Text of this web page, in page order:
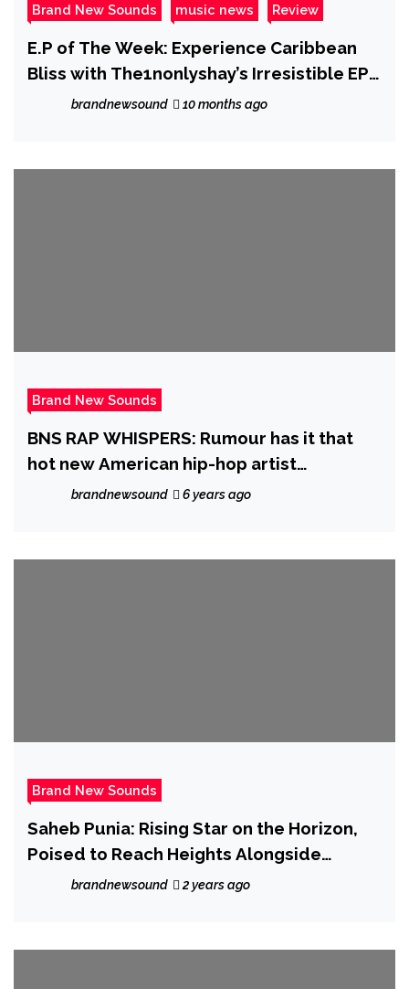
Brand New Sounds music news Review
E.P of The Week: Experience Caribbean
Bliss with The1nonlyshay’s Irresistible EP
‘Naked Frequencies’
brandnewsound 10 months ago
Brand New Sounds
BNS RAP WHISPERS: Rumour has it that
hot new American hip-hop artist
‘Stickbaby Juan’ will be dropping his
brandnewsound 6 years ago
Brand New Sounds
Saheb Punia: Rising Star on the Horizon,
Poised to Reach Heights Alongside
Industry Titans
brandnewsound 2 years ago